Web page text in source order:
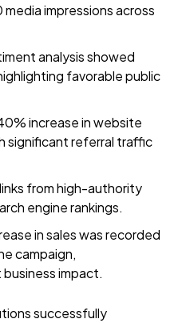
impressions across
analysis showed
favorable public
increase in website
significant referral traffic
from high-authority
engine rankings.
in sales was recorded
campaign,
impact.
successfully